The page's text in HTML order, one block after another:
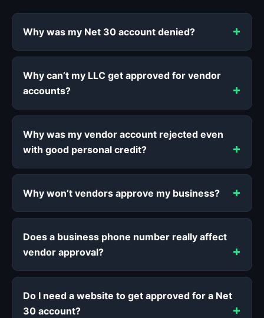
Why was my Net 30 account denied?
Why can’t my LLC get approved for vendor
accounts?
Why was my vendor account rejected even
with good personal credit?
Why won’t vendors approve my business?
Does a business phone number really affect
vendor approval?
Do I need a website to get approved for a Net
30 account?